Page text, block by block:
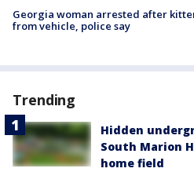
Georgia woman arrested after
from vehicle, police say
Trending
Hidden
South Marion
home field